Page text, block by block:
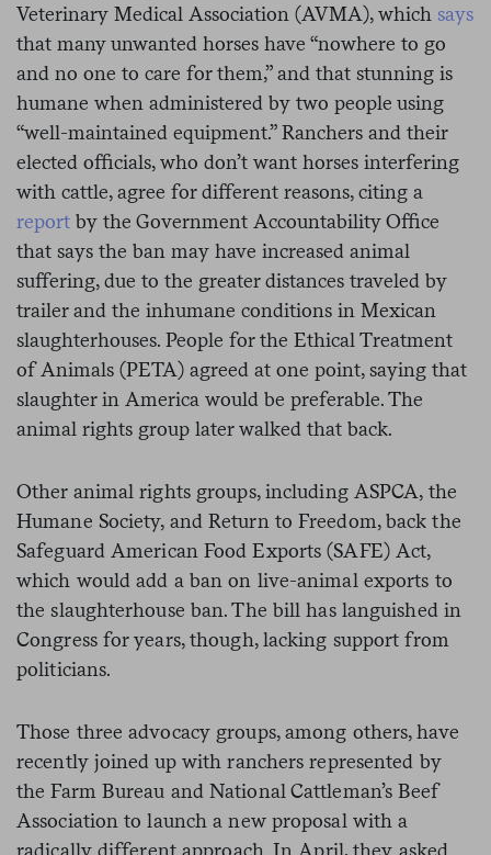
Veterinary Medical Association (AVMA), which says
that many unwanted horses have “nowhere to go
and no one to care for them,” and that stunning is
humane when administered by two people using
“well-maintained equipment.” Ranchers and their
elected officials, who don’t want horses interfering
with cattle, agree for different reasons, citing a
report by the Government Accountability Office
that says the ban may have increased animal
suffering, due to the greater distances traveled by
trailer and the inhumane conditions in Mexican
slaughterhouses. People for the Ethical Treatment
of Animals (PETA) agreed at one point, saying that
slaughter in America would be preferable. The
animal rights group later walked that back.
Other animal rights groups, including ASPCA, the
Humane Society, and Return to Freedom, back the
Safeguard American Food Exports (SAFE) Act,
which would add a ban on live-animal exports to
the slaughterhouse ban. The bill has languished in
Congress for years, though, lacking support from
politicians.
Those three advocacy groups, among others, have
recently joined up with ranchers represented by
the Farm Bureau and National Cattleman’s Beef
Association to launch a new proposal with a
radically different approach. In April, they asked